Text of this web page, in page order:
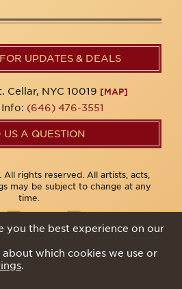
UPDATES & DEALS
Cellar, NYC 10019 [MAP]
Info: (646) 476-3551
US A QUESTION
rights reserved. All artists, acts,
may be subject to change at any
time.
you the best experience on our
which cookies we use or
.